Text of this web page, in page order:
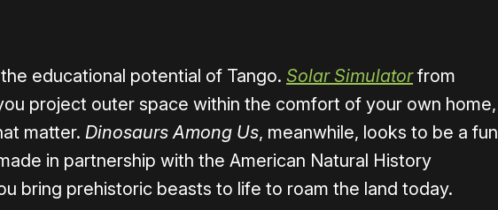
educational potential of Tango. Solar Simulatorfrom
project outer space within the comfort of your own home,
matter. Dinosaurs Among Us, meanwhile, looks to be a fun
in partnership with the American Natural History
bring prehistoric beasts to life to roam the land today.